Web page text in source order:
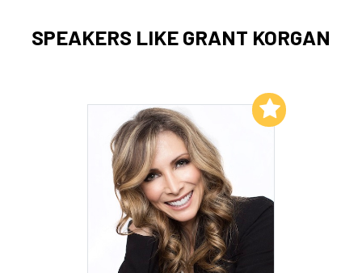
SPEAKERS LIKE GRANT KORGAN
Add to My List